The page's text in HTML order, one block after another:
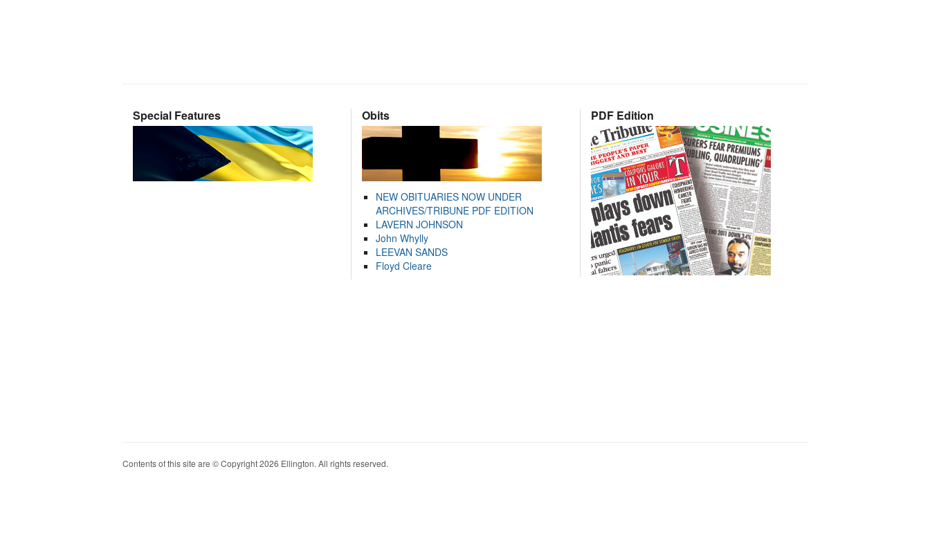
Special Features Obits
NEW OBITUARIES NOW UNDER
ARCHIVES/TRIBUNE PDF EDITION
LAVERN JOHNSON
John Whylly
LEEVAN SANDS
Floyd Cleare
PDF Edition
Contents of this site are © Copyright 2026 Ellington. All rights reserved.